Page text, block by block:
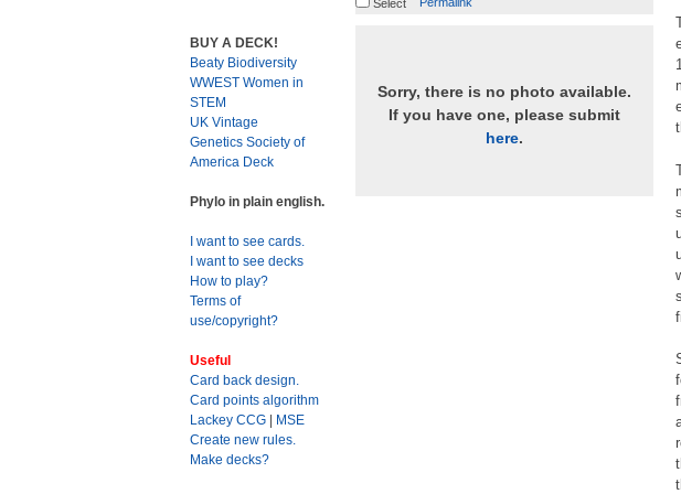
Select
Sorry, there is no photo available.
If you have one, please submit
here.
BUY A DECK!
Beaty Biodiversity
WWEST Women in
STEM
UK Vintage
Genetics Society of
America Deck
Phylo in plain english.
I want to see cards.
I want to see decks
How to play?
Terms of
use/copyright?
Useful
Card back design.
Card points algorithm
Lackey CCG
MSE
Create new rules.
Make decks?